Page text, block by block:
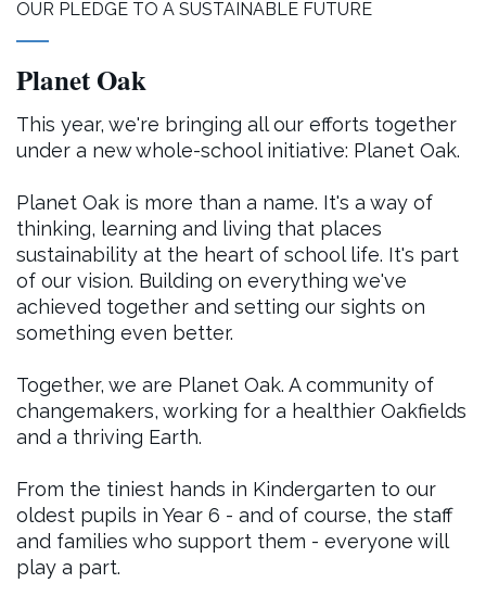
OUR PLEDGE TO A SUSTAINABLE FUTURE
Planet Oak
This year, we're bringing all our efforts together
under a new whole-school initiative: Planet Oak.
Planet Oak is more than a name. It's a way of
thinking, learning and living that places
sustainability at the heart of school life. It's part
of our vision. Building on everything we've
achieved together and setting our sights on
something even better.
Together, we are Planet Oak. A community of
changemakers, working for a healthier Oakfields
and a thriving Earth.
From the tiniest hands in Kindergarten to our
oldest pupils in Year 6 - and of course, the staff
and families who support them - everyone will
play a part.